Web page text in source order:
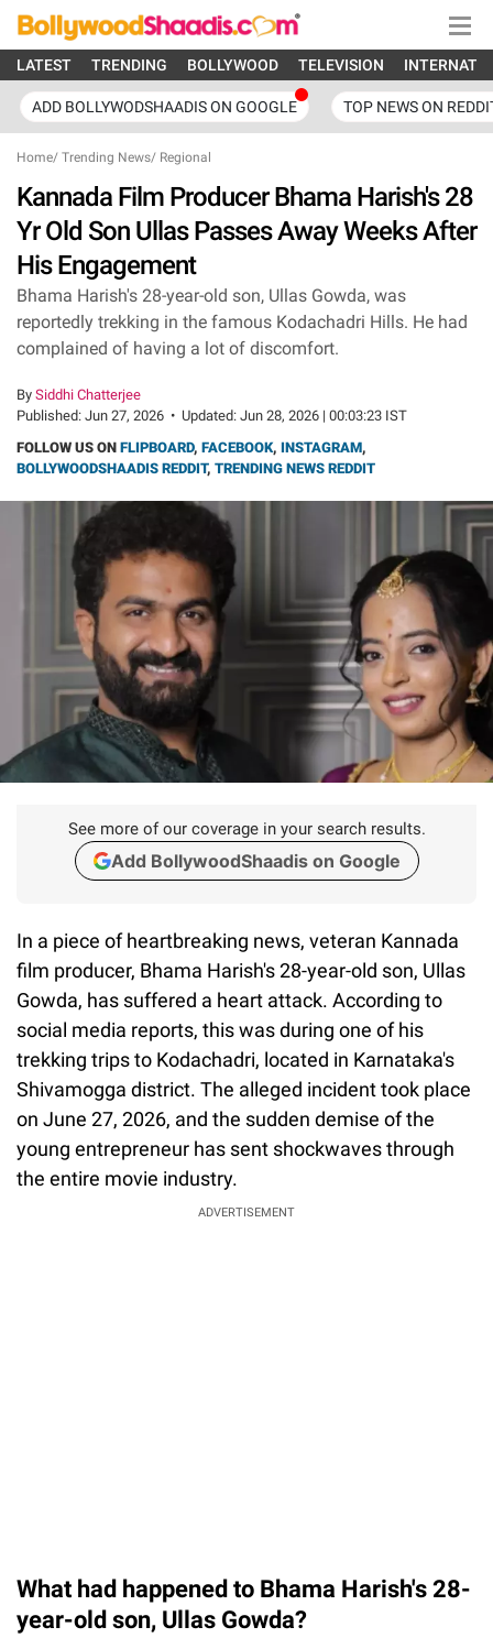
LATEST TRENDING BOLLYWOOD TELEVISION
ADD BOLLYWODSHAADIS ON GOOGLE TOP NEWS ON
Home/ Trending News/ Regional
Kannada Film Producer Bhama Harish's 28
Yr Old Son Ullas Passes Away Weeks After
His Engagement
Bhama Harish's 28-year-old son, Ullas Gowda, was
reportedly trekking in the famous Kodachadri Hills. He had
complained of having a lot of discomfort.
By Siddhi Chatterjee
Published: Jun 27, 2026 • Updated: Jun 28, 2026 | 00:03:23 IST
FOLLOW US ON FLIPBOARD, FACEBOOK, INSTAGRAM,
BOLLYWOODSHAADIS REDDIT, TRENDING NEWS REDDIT
See more of our coverage in your search results.
Add BollywoodShaadis on Google
In a piece of heartbreaking news, veteran Kannada
film producer, Bhama Harish's 28-year-old son, Ullas
Gowda, has suffered a heart attack. According to
social media reports, this was during one of his
trekking trips to Kodachadri, located in Karnataka's
Shivamogga district. The alleged incident took place
on June 27, 2026, and the sudden demise of the
young entrepreneur has sent shockwaves through
the entire movie industry.
ADVERTISEMENT
What had happened to Bhama Harish's 28-
year-old son, Ullas Gowda?